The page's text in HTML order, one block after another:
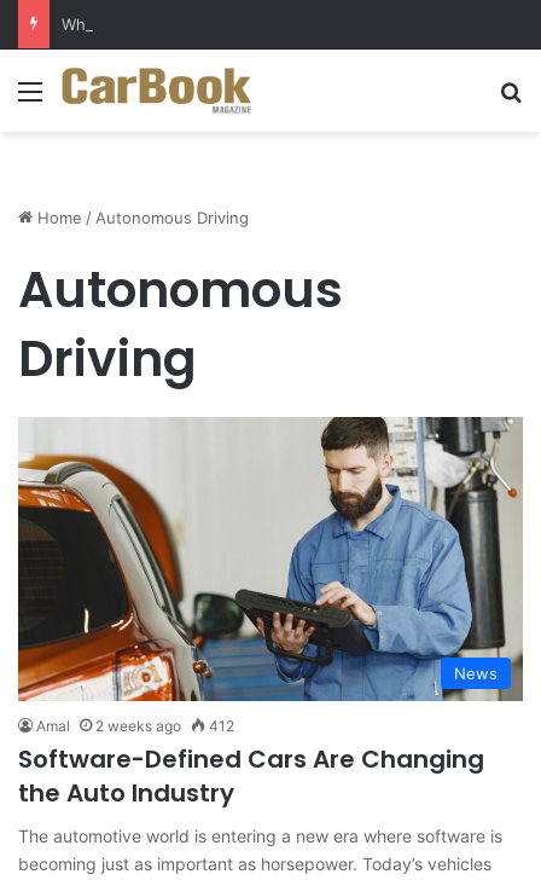
Why Electric Vehicles Are Winning More Drivers in 2026
Menu
Home /Autonomous Driving
Autonomous
Driving
News
Amal 2 weeks ago 412
Software-Defined Cars Are Changing
the Auto Industry
The automotive world is entering a new era where software is
becoming just as important as horsepower. Today’s vehicles